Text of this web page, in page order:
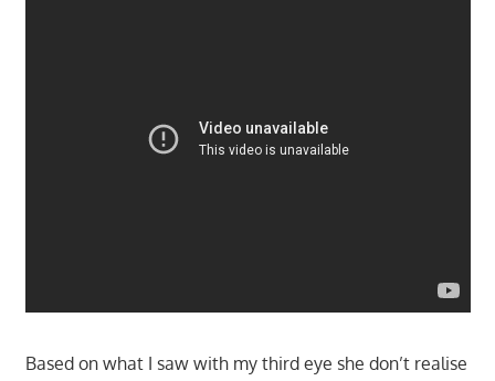
Based on what I saw with my third eye she don’t realise